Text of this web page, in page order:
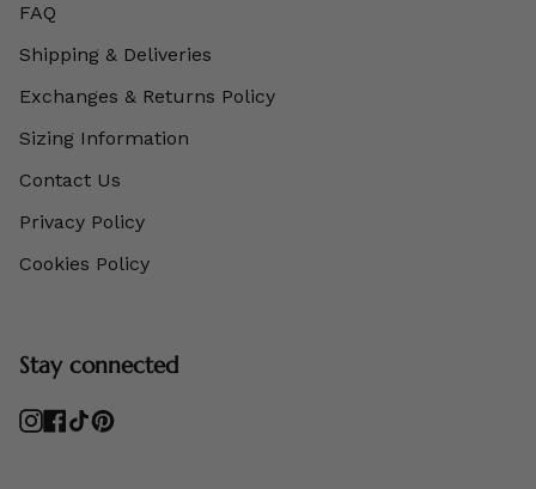
FAQ
Shipping & Deliveries
Exchanges & Returns Policy
Sizing Information
Contact Us
Privacy Policy
Cookies Policy
Stay connected
Instagram
Facebook
TikTokPinterest